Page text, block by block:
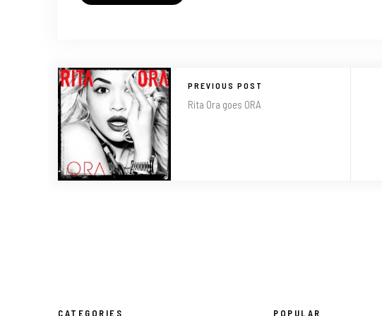
PREVIOUS POST
Rita Ora goes ORA
CATEGORIES POPULAR